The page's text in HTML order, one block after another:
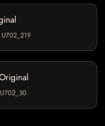
U702_219
U702_30